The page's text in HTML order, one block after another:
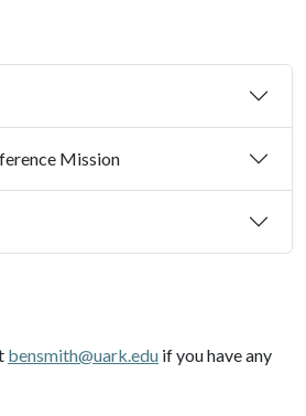
Mission
bensmith@uark.edu ifyou have any